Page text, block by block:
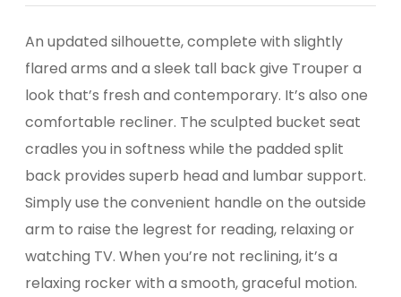
An updated silhouette, complete with slightly
flared arms and a sleek tall back give Trouper a
look that’s fresh and contemporary. It’s also one
comfortable recliner. The sculpted bucket seat
cradles you in softness while the padded split
back provides superb head and lumbar support.
Simply use the convenient handle on the outside
arm to raise the legrest for reading, relaxing or
watching TV. When you’re not reclining, it’s a
relaxing rocker with a smooth, graceful motion.